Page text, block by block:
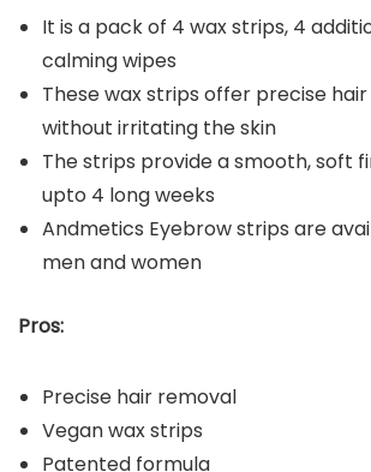
It is a pack of 4 wax strips, 4
calming wipes
These wax strips offer precise
without irritating the skin
The strips provide a smooth, soft
upto 4 long weeks
Andmetics Eyebrow strips are
men and women
Pros:
Precise hair removal
Vegan wax strips
Patented formula